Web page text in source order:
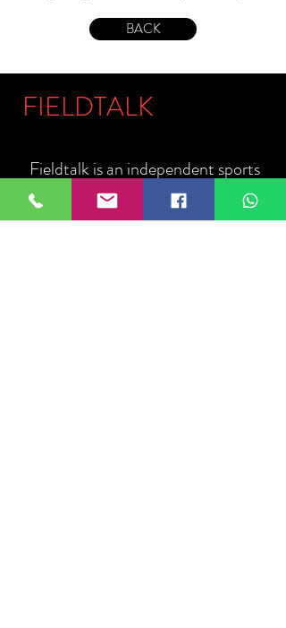
BACK
FIELDTALK
Fieldtalk is an independent sports
storytelling company dedicated to
telling the stories behind the game.